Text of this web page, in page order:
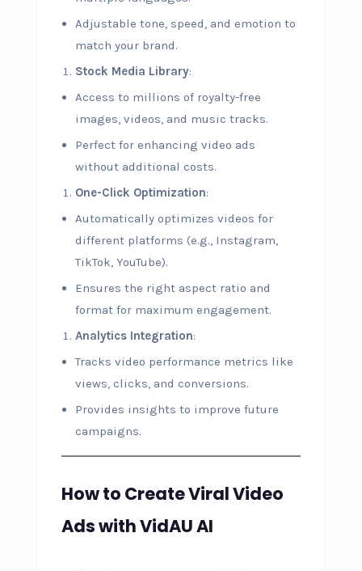
Adjustable tone, speed, and emotion to
match your brand.
Stock Media Library:
Access to millions of royalty-free
images, videos, and music tracks.
Perfect for enhancing video ads
without additional costs.
One-Click Optimization:
Automatically optimizes videos for
different platforms (e.g., Instagram,
TikTok, YouTube).
Ensures the right aspect ratio and
format for maximum engagement.
Analytics Integration:
Tracks video performance metrics like
views, clicks, and conversions.
Provides insights to improve future
campaigns.
How to Create Viral Video
Ads with VidAU AI